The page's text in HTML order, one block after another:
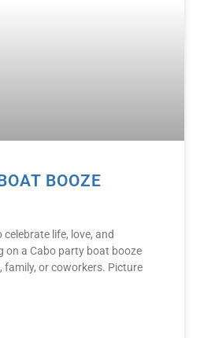
BOOZE
celebrate life, love, and
on a Cabo party boat booze
family, or coworkers. Picture